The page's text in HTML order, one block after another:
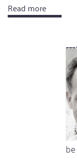
Read more
In
Shadow